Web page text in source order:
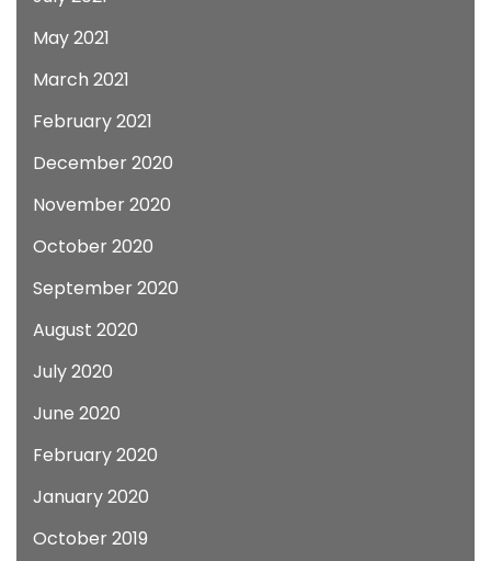
May 2021
March 2021
February 2021
December 2020
November 2020
October 2020
September 2020
August 2020
July 2020
June 2020
February 2020
January 2020
October 2019